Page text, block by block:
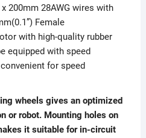
200mm 28AWG wires with
Female
with high-quality rubber
equipped with speed
for speed
wheels gives an optimized
or robot. Mounting holes on
it suitable for in-circuit